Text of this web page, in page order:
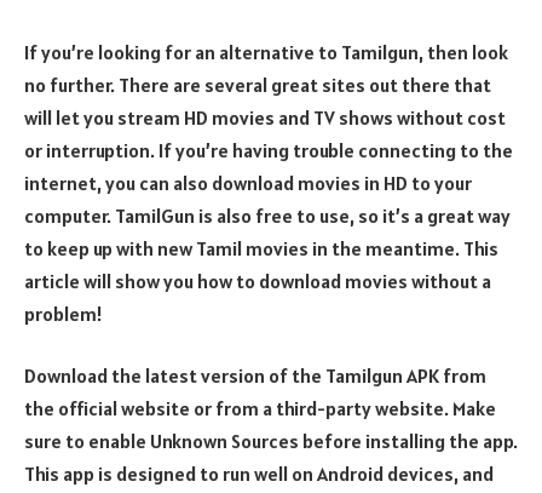
If you’re looking for an alternative to Tamilgun, then look
no further. There are several great sites out there that
will let you stream HD movies and TV shows without cost
or interruption. If you’re having trouble connecting to the
internet, you can also download movies in HD to your
computer. TamilGun is also free to use, so it’s a great way
to keep up with new Tamil movies in the meantime. This
article will show you how to download movies without a
problem!
Download the latest version of the Tamilgun APK from
the official website or from a third-party website. Make
sure to enable Unknown Sources before installing the app.
This app is designed to run well on Android devices, and